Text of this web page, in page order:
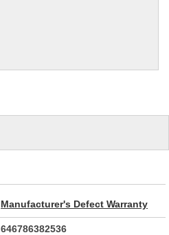
Manufacturer's Defect Warranty
646786382536